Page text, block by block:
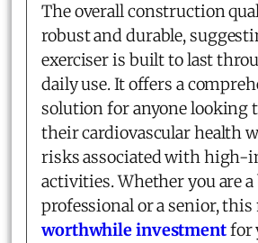
The overall construction
robust and durable,
exerciser is built to last
daily use. It offers a
solution for anyone looking
their cardiovascular health
risks associated with high-
activities. Whether you are a
professional or a senior, this
worthwhile investmentfor